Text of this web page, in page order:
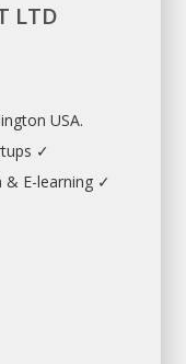
LTD
USA.
✓
E-learning ✓